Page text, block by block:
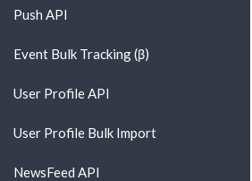
Push API
Event Bulk Tracking (β)
User Profile API
User Profile Bulk Import
NewsFeed API